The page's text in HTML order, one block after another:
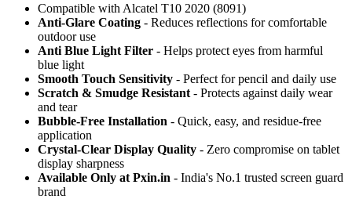
Compatible with Alcatel T10 2020 (8091)
Anti-Glare Coating - Reduces reflections for comfortable
outdoor use
Anti Blue Light Filter - Helps protect eyes from harmful
blue light
Smooth Touch Sensitivity - Perfect for pencil and daily use
Scratch & Smudge Resistant - Protects against daily wear
and tear
Bubble-Free Installation - Quick, easy, and residue-free
application
Crystal-Clear Display Quality - Zero compromise on tablet
display sharpness
Available Only at Pxin.in - India's No.1 trusted screen guard
brand